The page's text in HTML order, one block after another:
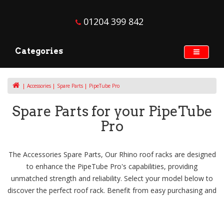
01204 399 842
Categories
Accessories Spare Parts PipeTube Pro
Spare Parts for your PipeTube
Pro
The Accessories Spare Parts, Our Rhino roof racks are designed
to enhance the PipeTube Pro's capabilities, providing
unmatched strength and reliability. Select your model below to
discover the perfect roof rack. Benefit from easy purchasing and